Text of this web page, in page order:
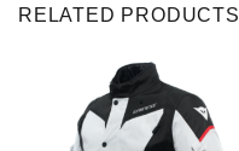
RELATED PRODUCTS